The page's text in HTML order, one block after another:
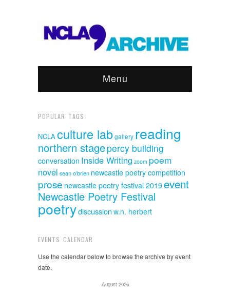
Menu
POPULAR TAGS
NCLAculture labgallery reading
northern stagepercy building
conversation Inside Writing zoom poem
novel sean o'brien newcastle poetry competition
prose newcastle poetry festival 2019event
Newcastle Poetry Festival
poetrydiscussion w.n. herbert
EVENTS CALENDAR
Use the calendar below to browse the archive by event
date.
August 2026